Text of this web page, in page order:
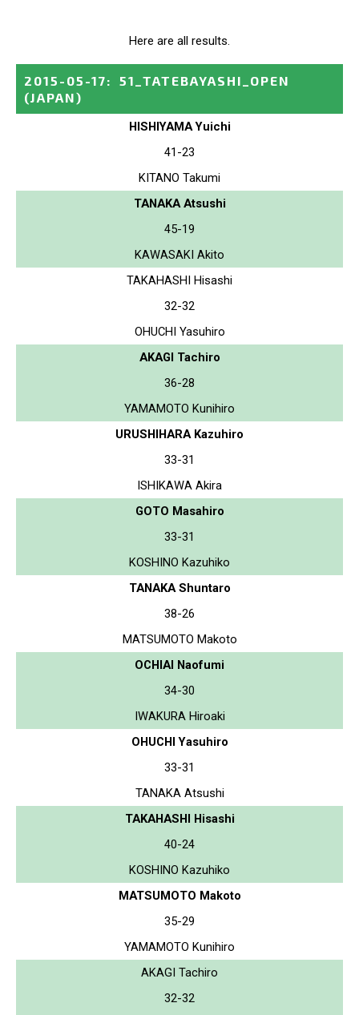
Here are all results.
2015-05-17:
51_TATEBAYASHI_OPEN
(JAPAN)
HISHIYAMA Yuichi
41-23
KITANO Takumi
TANAKA Atsushi
45-19
KAWASAKI Akito
TAKAHASHI Hisashi
32-32
OHUCHI Yasuhiro
AKAGI Tachiro
36-28
YAMAMOTO Kunihiro
URUSHIHARA Kazuhiro
33-31
ISHIKAWA Akira
GOTO Masahiro
33-31
KOSHINO Kazuhiko
TANAKA Shuntaro
38-26
MATSUMOTO Makoto
OCHIAI Naofumi
34-30
IWAKURA Hiroaki
OHUCHI Yasuhiro
33-31
TANAKA Atsushi
TAKAHASHI Hisashi
40-24
KOSHINO Kazuhiko
MATSUMOTO Makoto
35-29
YAMAMOTO Kunihiro
AKAGI Tachiro
32-32